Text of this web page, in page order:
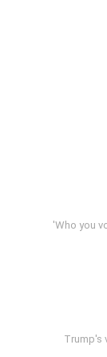
'Who you
Trump's